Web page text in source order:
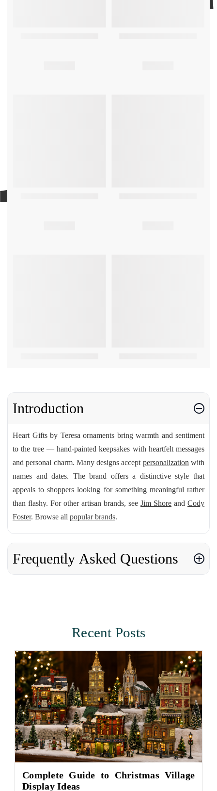
Introduction
Heart Gifts by Teresa ornaments bring warmth and sentiment
to the tree — hand-painted keepsakes with heartfelt messages
and personal charm. Many designs accept personalization with
names and dates. The brand offers a distinctive style that
appeals to shoppers looking for something meaningful rather
than flashy. For other artisan brands, see Jim Shore and Cody
Foster. Browse all popular brands.
Frequently Asked Questions
Recent Posts
Complete Guide to Christmas Village
Display Ideas